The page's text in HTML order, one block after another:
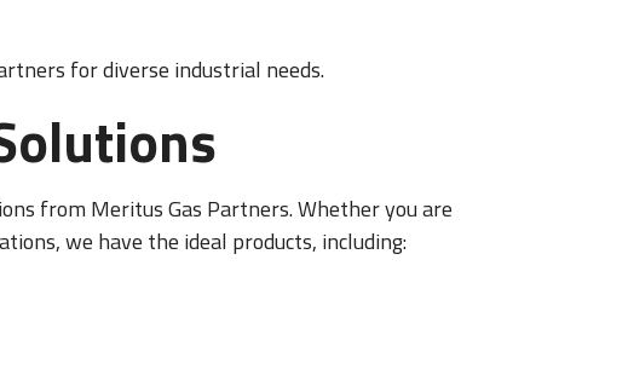
for diverse industrial needs.
from Meritus Gas Partners. Whether you are
we have the ideal products, including: